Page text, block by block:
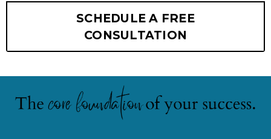
SCHEDULE A FREE
CONSULTATION